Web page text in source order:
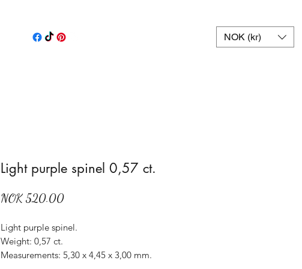
NOK (kr)
Light purple spinel 0,57 ct.
NOK 520.00Price
Light purple spinel.
Weight: 0,57 ct.
Measurements: 5,30 x 4,45 x 3,00 mm.